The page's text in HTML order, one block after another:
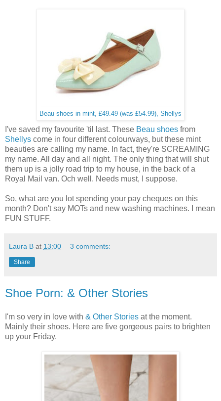
Beau shoes in mint, £49.49 (was £54.99), Shellys
I've saved my favourite 'til last. These Beau shoes from
Shellys come in four different colourways, but these mint
beauties are calling my name. In fact, they're SCREAMING
my name. All day and all night. The only thing that will shut
them up is a jolly road trip to my house, in the back of a
Royal Mail van. Och well. Needs must, I suppose.
So, what are you lot spending your pay cheques on this
month? Don't say MOTs and new washing machines. I mean
FUN STUFF.
Laura B at 13:00 3 comments:
Share
Shoe Porn: & Other Stories
I'm so very in love with & Other Stories at the moment.
Mainly their shoes. Here are five gorgeous pairs to brighten
up your Friday.